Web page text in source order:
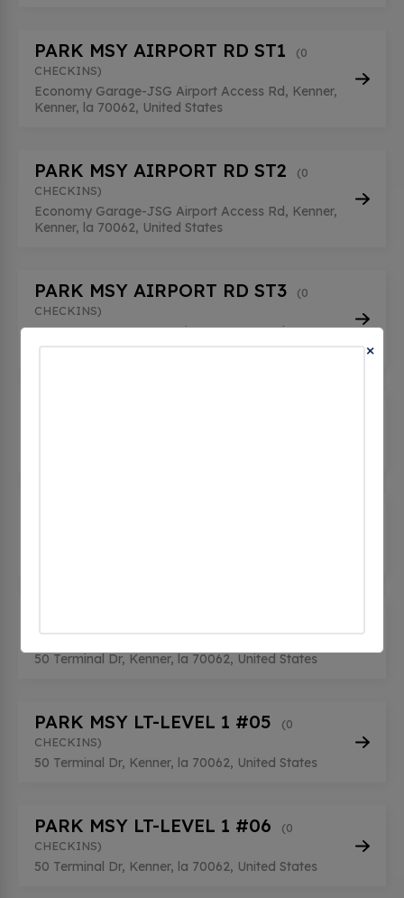
PARK MSY AIRPORT RD ST1
(0
CHECKINS)
Economy Garage-JSG Airport Access Rd, Kenner,
Kenner, la 70062, United States
PARK MSY AIRPORT RD ST2
(0
CHECKINS)
Economy Garage-JSG Airport Access Rd, Kenner,
Kenner, la 70062, United States
PARK MSY AIRPORT RD ST3
(0
CHECKINS)
Economy Garage-JSG Airport Access Rd, Kenner,
Kenner, la 70062, United States
CHECKINS)
50 Terminal Dr, Kenner, la 70062, United States
PARK MSY LT-LEVEL 1 #05
(0
CHECKINS)
50 Terminal Dr, Kenner, la 70062, United States
PARK MSY LT-LEVEL 1 #06
(0
CHECKINS)
50 Terminal Dr, Kenner, la 70062, United States
×